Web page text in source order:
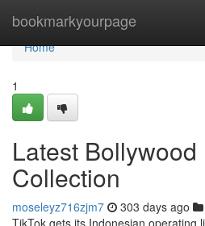
bookmarkyourpage
Home
Home
1
Latest Bollywood
Collection
moseleyz716zjm7 303 days ago
TikTok gets its Indonesian operating